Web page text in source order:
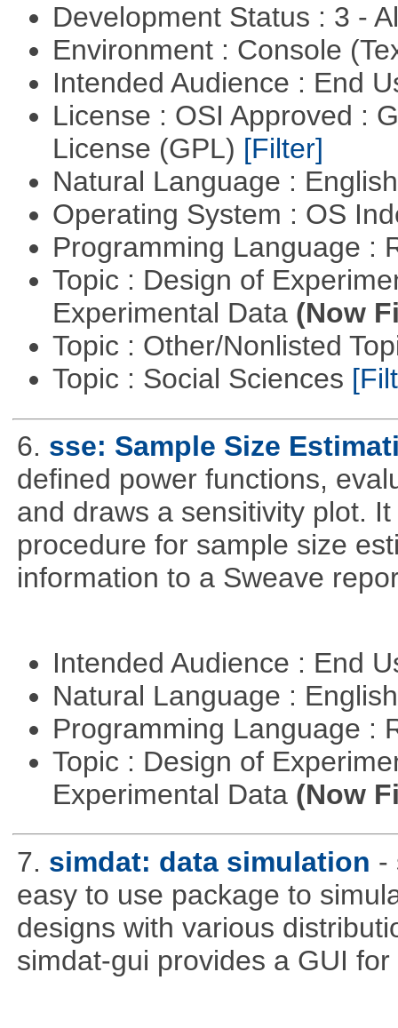
Development Status : 3 -
Environment : Console
Intended Audience : End
License : OSI Approved :
License (GPL) [Filter]
Natural Language :
Operating System : OS
Programming Language :
Topic : Design of
Experimental Data (Now
Topic : Other/Nonlisted
Topic : Social Sciences
6. sse: Sample Size
defined power functions,
and draws a sensitivity plot.
procedure for sample size
information to a Sweave
Intended Audience : End
Natural Language :
Programming Language :
Topic : Design of
Experimental Data (Now
7. simdat: data simulation -
easy to use package to
designs with various
simdat-gui provides a GUI